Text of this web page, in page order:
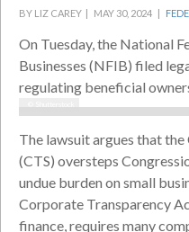
BY LIZ CAREY | MAY 30, 2024 |
On Tuesday, the National
Businesses (NFIB) filed
regulating beneficial
The lawsuit argues that
(CTS) oversteps
undue burden on small
Corporate Transparency
finance, requires many